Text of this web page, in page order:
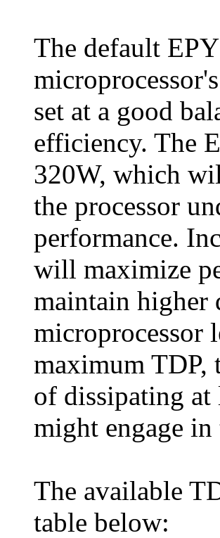
The default
set at a good
efficiency. The
320W, which
the processor
performance.
will maximize
maintain higher
microprocessor
maximum TDP,
of dissipating at
might engage
The available
table below: